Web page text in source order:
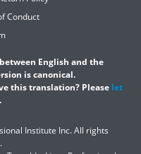
Conduct
English and the
is canonical.
this translation? Please let
.
Institute Inc. All rights